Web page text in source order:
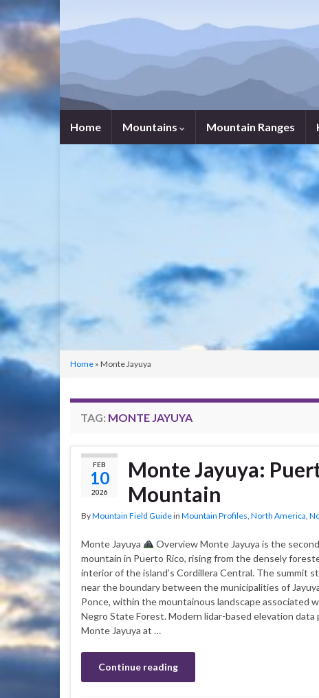
Home Mountains Mountain Ranges
Home » Monte Jayuya
TAG: MONTE JAYUYA
FEB
10
2026
Monte Jayuya:
Mountain
ByMountain Field Guidein Mountain Profiles, North America,
Monte Jayuya
Overview Monte Jayuya is the
mountain in Puerto Rico, rising from the densely
interior of the island’s Cordillera Central. The summit
near the boundary between the municipalities of
Ponce, within the mountainous landscape associated
Negro State Forest. Modern lidar-based elevation data
Monte Jayuya at …
Continue reading